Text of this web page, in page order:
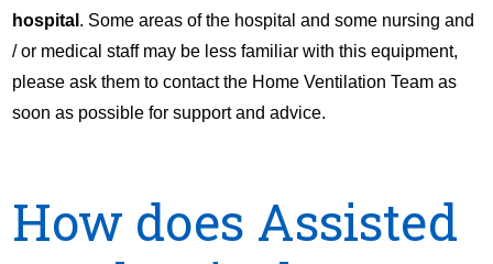
hospital . Some areas of the hospital and some nursing and
/ or medical staff may be less familiar with this equipment,
please ask them to contact the Home Ventilation Team as
soon as possible for support and advice.
How does Assisted